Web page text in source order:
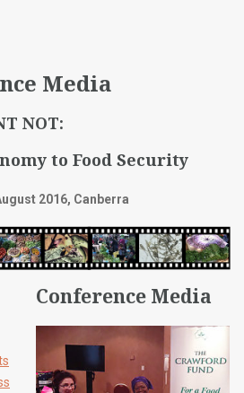
Media
NOT:
to Food Security
2016, Canberra
Conference Media